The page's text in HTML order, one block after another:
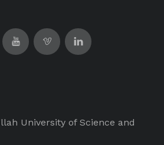
University of Science and